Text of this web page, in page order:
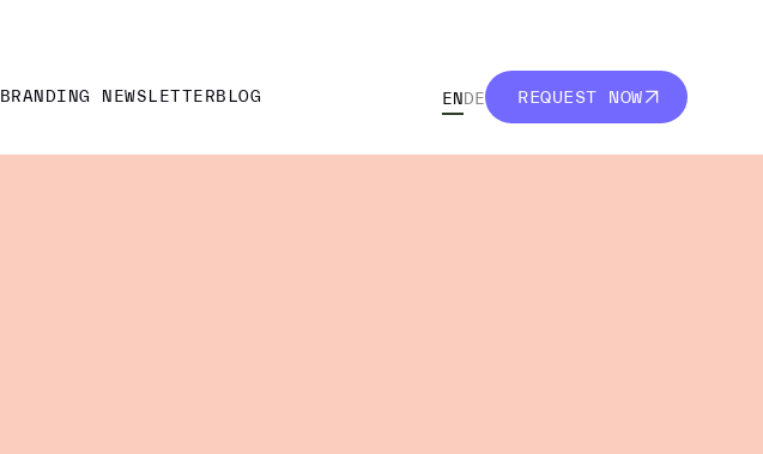
BRANDING NEWSLETTERBLOG
ENDE
REQUEST NOW